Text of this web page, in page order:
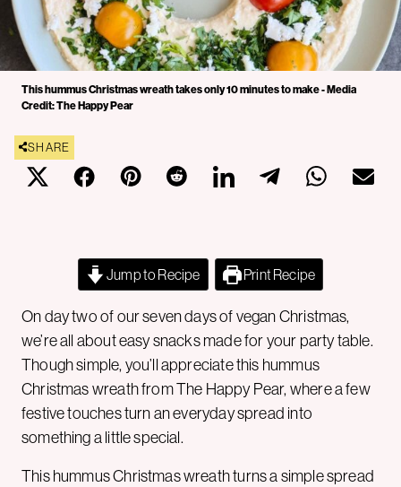
This hummus Christmas wreath takes only 10 minutes to make - Media
Credit: The Happy Pear
SHARE
Jump to Recipe Print Recipe
On day two of our seven days of vegan Christmas,
we’re all about easy snacks made for your party table.
Though simple, you’ll appreciate this hummus
Christmas wreath from The Happy Pear, where a few
festive touches turn an everyday spread into
something a little special.
This hummus Christmas wreath turns a simple spread